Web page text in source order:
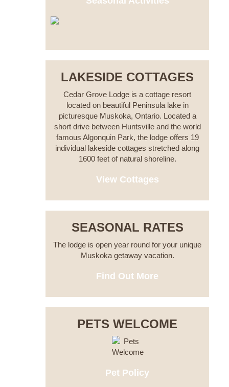
LAKESIDE COTTAGES
Cedar Grove Lodge is a cottage resort
located on beautiful Peninsula lake in
picturesque Muskoka, Ontario. Located a
short drive between Huntsville and the world
famous Algonquin Park, the lodge offers 19
individual lakeside cottages stretched along
1600 feet of natural shoreline.
View Cottages
SEASONAL RATES
The lodge is open year round for your unique
Muskoka getaway vacation.
Find Out More
PETS WELCOME
Pet Policy